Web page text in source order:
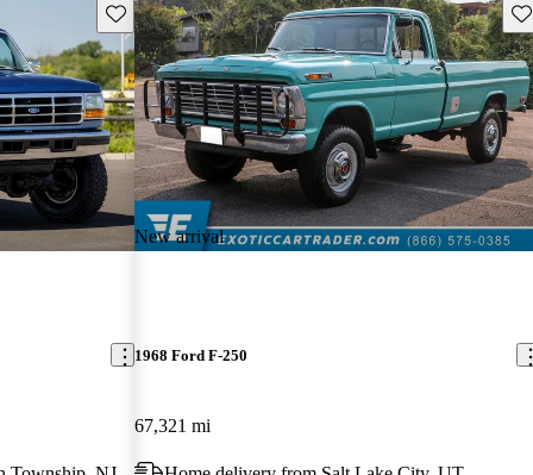
Save this listing
New arrival
1968 Ford F-250
67,321 mi